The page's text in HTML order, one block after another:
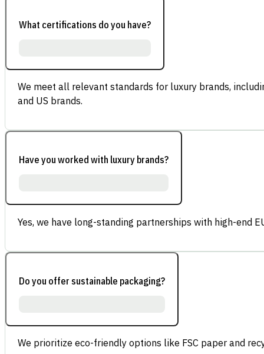
What certifications do you have?
We meet all relevant standards for luxury brands,
and US brands.
Have you worked with luxury brands?
Yes, we have long-standing partnerships with high-end
Do you offer sustainable packaging?
We prioritize eco-friendly options like FSC paper and